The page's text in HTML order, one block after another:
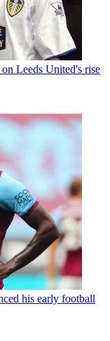
Leeds United's rise
his early football